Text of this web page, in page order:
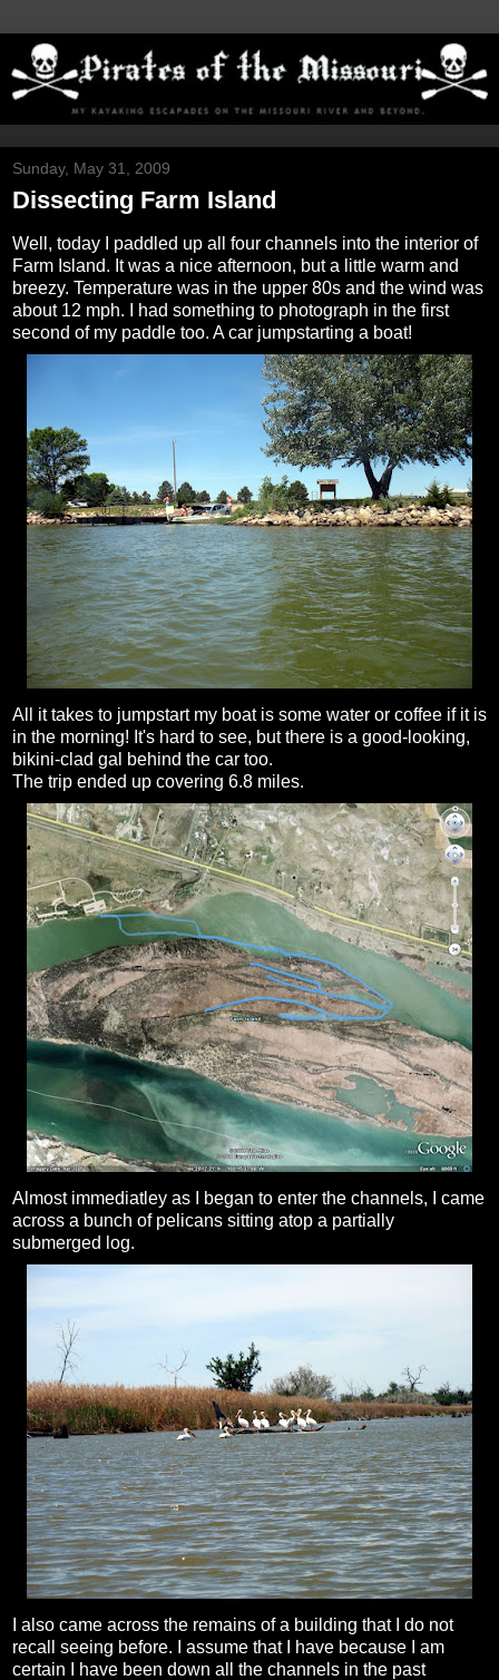
Sunday, May 31, 2009
Dissecting Farm Island
Well, today I paddled up all four channels into the interior of
Farm Island. It was a nice afternoon, but a little warm and
breezy. Temperature was in the upper 80s and the wind was
about 12 mph. I had something to photograph in the first
second of my paddle too. A car jumpstarting a boat!
All it takes to jumpstart my boat is some water or coffee if it is
in the morning! It's hard to see, but there is a good-looking,
bikini-clad gal behind the car too.
The trip ended up covering 6.8 miles.
Almost immediatley as I began to enter the channels, I came
across a bunch of pelicans sitting atop a partially
submerged log.
I also came across the remains of a building that I do not
recall seeing before. I assume that I have because I am
certain I have been down all the channels in the past